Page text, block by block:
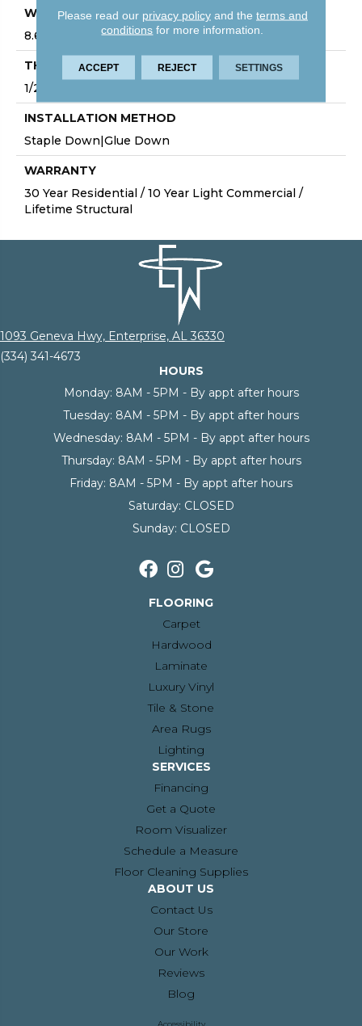
WIDTH
8.6"
THICKNESS
1/2"
INSTALLATION METHOD
Staple Down|Glue Down
WARRANTY
30 Year Residential / 10 Year Light Commercial /
Lifetime Structural
1093 Geneva Hwy, Enterprise, AL 36330
(334) 341-4673
HOURS
Monday: 8AM - 5PM - By appt after hours
Tuesday: 8AM - 5PM - By appt after hours
Wednesday: 8AM - 5PM - By appt after hours
Thursday: 8AM - 5PM - By appt after hours
Friday: 8AM - 5PM - By appt after hours
Saturday: CLOSED
Sunday: CLOSED
FLOORING
Carpet
Hardwood
Laminate
Luxury Vinyl
Tile & Stone
Area Rugs
Lighting
SERVICES
Financing
Get a Quote
Room Visualizer
Schedule a Measure
Floor Cleaning Supplies
ABOUT US
Contact Us
Our Store
Our Work
Reviews
Blog
Please read our privacy policyand the terms and
conditions for more information.
ACCEPT REJECT SETTINGS